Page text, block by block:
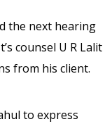
the next hearing
counsel U R Lalit
from his client.
to express